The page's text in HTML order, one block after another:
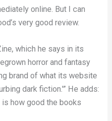
online. But I can
very good review.
which he says in its
horror and fantasy
brand of what its website
dark fiction.'” He adds:
how good the books